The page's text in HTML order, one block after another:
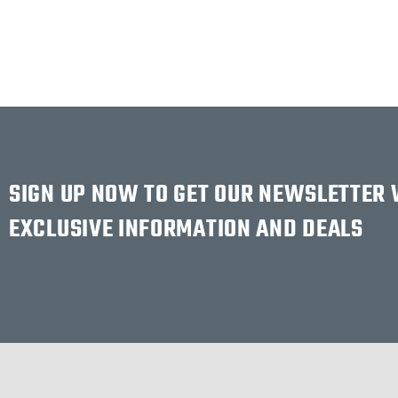
SIGN UP NOW TO GET OUR
EXCLUSIVE INFORMATION AND DEALS